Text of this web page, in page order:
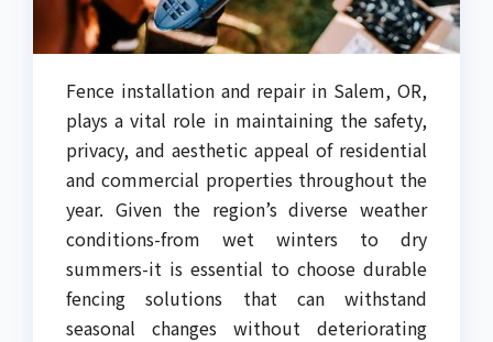
Fence installation and repair in Salem, OR,
plays a vital role in maintaining the safety,
privacy, and aesthetic appeal of residential
and commercial properties throughout the
year. Given the region’s diverse weather
conditions-from wet winters to dry
summers-it is essential to choose durable
fencing solutions that can withstand
seasonal changes without deteriorating